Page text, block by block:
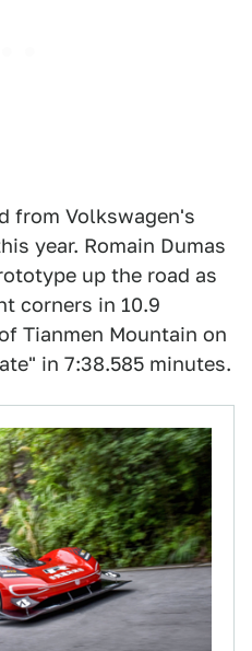
from Volkswagen's
year. Romain Dumas
up the road as
corners in 10.9
Tianmen Mountain on
in 7:38.585 minutes.